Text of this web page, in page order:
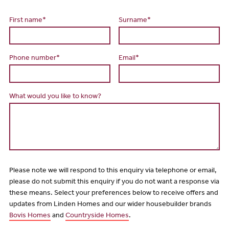
First name* Surname*
Phone number* Email*
What would you like to know?
Please note we will respond to this enquiry via telephone or email,
please do not submit this enquiry if you do not want a response via
these means. Select your preferences below to receive offers and
updates from Linden Homes and our wider housebuilder brands
Bovis Homes and Countryside Homes.